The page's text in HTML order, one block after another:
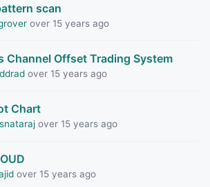
scan
over 15 years ago
Channel Offset Trading System
over 15 years ago
Chart
over 15 years ago
over 15 years ago